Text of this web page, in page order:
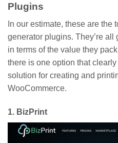
Plugins
In our estimate, these are
generator plugins. They’re
in terms of the value they
there is one option that
solution for creating and
WooCommerce.
1. BizPrint